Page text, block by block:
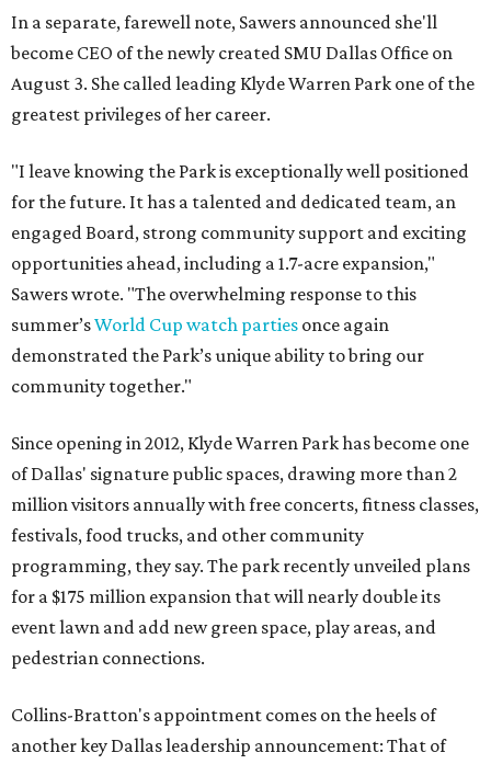
In a separate, farewell note, Sawers announced she'll
become CEO of the newly created SMU Dallas Office on
August 3. She called leading Klyde Warren Park one of the
greatest privileges of her career.
"I leave knowing the Park is exceptionally well positioned
for the future. It has a talented and dedicated team, an
engaged Board, strong community support and exciting
opportunities ahead, including a 1.7-acre expansion,"
Sawers wrote. "The overwhelming response to this
summer’sWorld Cup watch parties once again
demonstrated the Park’s unique ability to bring our
community together."
Since opening in 2012, Klyde Warren Park has become one
of Dallas' signature public spaces, drawing more than 2
million visitors annually with free concerts, fitness classes,
festivals, food trucks, and other community
programming, they say. The park recently unveiled plans
for a $175 million expansion that will nearly double its
event lawn and add new green space, play areas, and
pedestrian connections.
Collins-Bratton's appointment comes on the heels of
another key Dallas leadership announcement: That of